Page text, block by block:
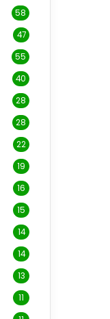
58
47
55
40
28
28
22
19
16
15
14
14
13
11